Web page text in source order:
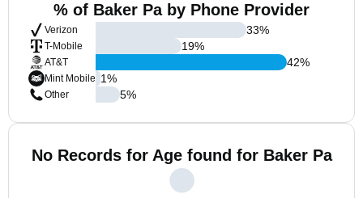
% of Baker Pa by Phone Provider
Verizon
T-Mobile
AT&T
Mint Mobile
Other
33%
19%
42%
1%
5%
No Records for Age found for Baker Pa